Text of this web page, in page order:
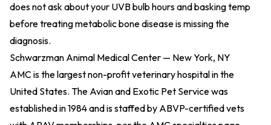
does not ask about your UVB bulb hours and basking temp
before treating metabolic bone disease is missing the
diagnosis.
Schwarzman Animal Medical Center — New York, NY
AMC is the largest non-profit veterinary hospital in the
United States. The Avian and Exotic Pet Service was
established in 1984 and is staffed by ABVP-certified vets